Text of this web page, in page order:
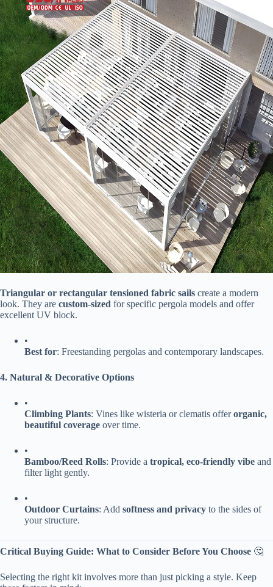
​Triangular or rectangular tensioned fabric sails​ ​ create a modern
look. They are ​ ​custom-sized​ ​ for specific pergola models and offer
excellent UV block.
•
​Best for​​: Freestanding pergolas and contemporary landscapes.
​4. Natural & Decorative Options​
•
​Climbing Plants​​: Vines like wisteria or clematis offer ​​organic,
beautiful coverage​ ​ over time.
•
​Bamboo/Reed Rolls​​: Provide a ​ ​tropical, eco-friendly vibe​ ​ and
filter light gently.
•
​Outdoor Curtains​​: Add ​ ​softness and privacy​ ​ to the sides of
your structure.
​Critical Buying Guide: What to Consider Before You Choose​ ​ 🤔
Selecting the right kit involves more than just picking a style. Keep